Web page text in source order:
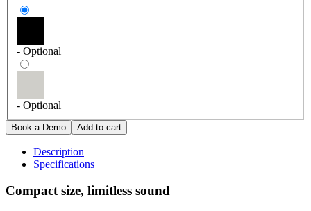
- Optional
- Optional
Description
Specifications
Compact size, limitless sound